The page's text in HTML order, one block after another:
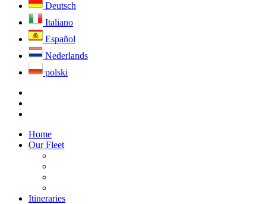
Deutsch
Italiano
Español
Nederlands
polski
Home
Our Fleet
Itineraries